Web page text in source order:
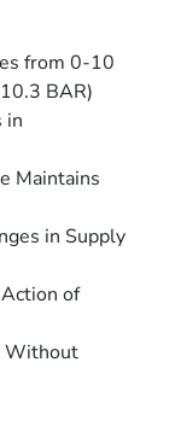
from 0-10
BAR)
in
Maintains
in Supply
of
Without